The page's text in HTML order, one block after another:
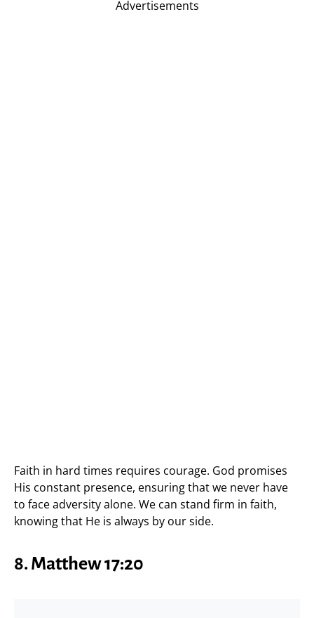
Advertisements
Faith in hard times requires courage. God promises
His constant presence, ensuring that we never have
to face adversity alone. We can stand firm in faith,
knowing that He is always by our side.
8. Matthew 17:20